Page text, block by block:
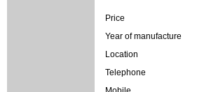
Price
Year of manufacture
Location
Telephone